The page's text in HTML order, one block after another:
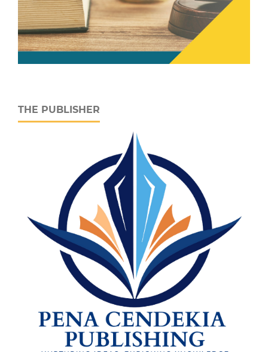
THE PUBLISHER